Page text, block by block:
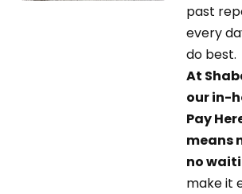
past
every
do best.
At
our in-
Pay
means
no
make it